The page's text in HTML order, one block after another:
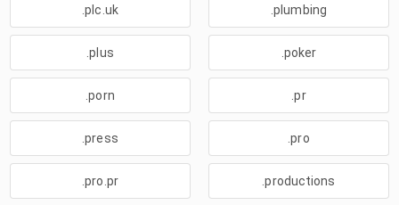
.plc.uk .plumbing
.plus .poker
.porn .pr
.press .pro
.pro.pr .productions